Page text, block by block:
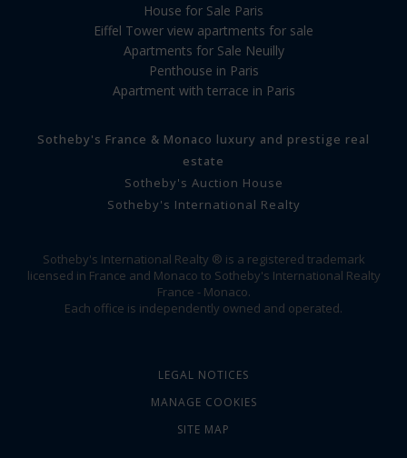
House for Sale Paris
Eiffel Tower view apartments for sale
Apartments for Sale Neuilly
Penthouse in Paris
Apartment with terrace in Paris
Sotheby's France & Monaco luxury and prestige real
estate
Sotheby's Auction House
Sotheby's International Realty
Sotheby's International Realty ® is a registered trademark
licensed in France and Monaco to Sotheby's International Realty
France - Monaco.
Each office is independently owned and operated.
LEGAL NOTICES
MANAGE COOKIES
SITE MAP